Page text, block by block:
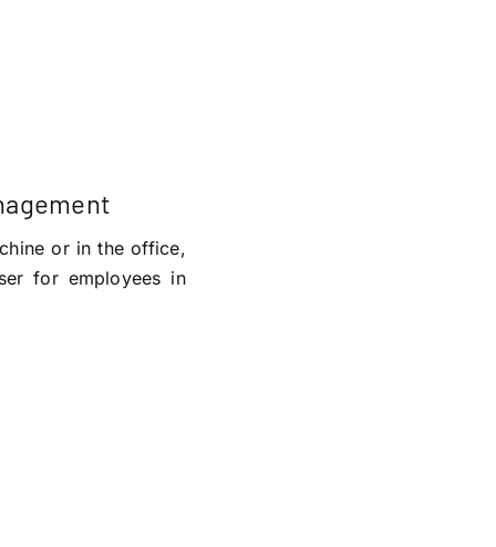
or in the office,
for employees in